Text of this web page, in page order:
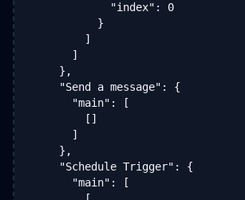
            "index": 0
          }
        ]
      ]
    },
    "Send a message": {
      "main": [
        []
      ]
    },
    "Schedule Trigger": {
      "main": [